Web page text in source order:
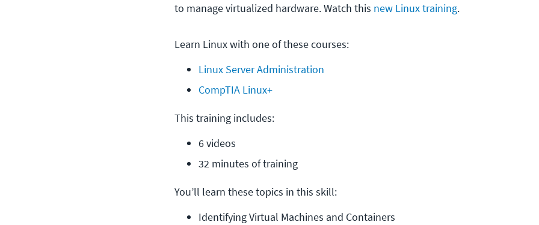
to manage virtualized hardware. Watch this new Linux training.
Learn Linux with one of these courses:
Linux Server Administration
CompTIA Linux+
This training includes:
6 videos
32 minutes of training
You’ll learn these topics in this skill:
Identifying Virtual Machines and Containers